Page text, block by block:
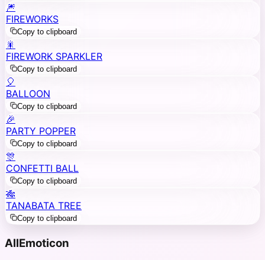
🎆
FIREWORKS
Copy to clipboard
🎇
FIREWORK SPARKLER
Copy to clipboard
🎈
BALLOON
Copy to clipboard
🎉
PARTY POPPER
Copy to clipboard
🎊
CONFETTI BALL
Copy to clipboard
🎋
TANABATA TREE
Copy to clipboard
AllEmoticon